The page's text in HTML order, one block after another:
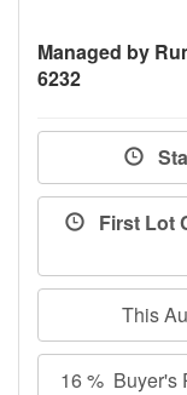
Managed by
6232
First Lot
This
16 % Buyer's